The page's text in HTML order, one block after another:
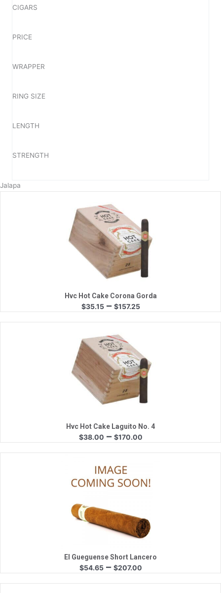
CIGARS
PRICE
WRAPPER
RING SIZE
LENGTH
STRENGTH
Jalapa
Quick View
Hvc Hot Cake Corona Gorda
$35.15 – $157.25Price
range:
$35.15
Quick View
Hvc Hot Cake Laguito No. 4
$38.00 – $170.00Price
range:
$38.00
El Gueguense Short Lancero
$54.65 – $207.00Price
range:
$54.65